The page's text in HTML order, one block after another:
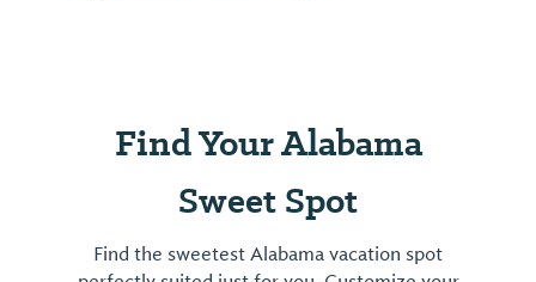
Find Your Alabama
Sweet Spot
Find the sweetest Alabama vacation spot